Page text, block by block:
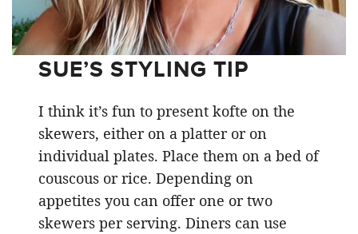
SUE’S STYLING TIP
I think it’s fun to present kofte on the
skewers, either on a platter or on
individual plates. Place them on a bed of
couscous or rice. Depending on
appetites you can offer one or two
skewers per serving. Diners can use